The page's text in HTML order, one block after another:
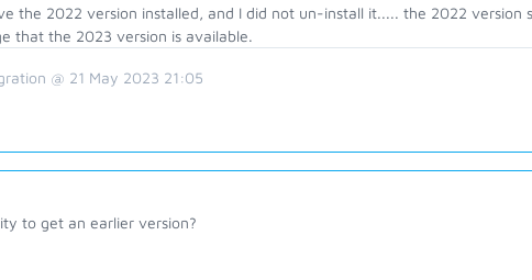
the 2022 version installed, and I did not un-install it..... the 2022 version
that the 2023 version is available.
@ 21 May 2023 21:05
to get an earlier version?